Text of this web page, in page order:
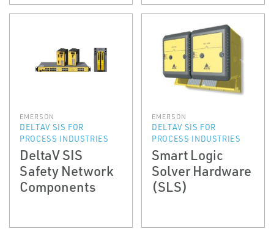
EMERSON
DELTAV SIS FOR
PROCESS INDUSTRIES
DeltaV SIS
Safety Network
Components
EMERSON
DELTAV SIS FOR
PROCESS INDUSTRIES
Smart Logic
Solver Hardware
(SLS)